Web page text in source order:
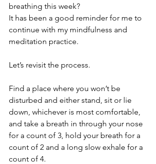
breathing this week?
It has been a good reminder for me to
continue with my mindfulness and
meditation practice.
Let’s revisit the process.
Find a place where you won’t be
disturbed and either stand, sit or lie
down, whichever is most comfortable,
and take a breath in through your nose
for a count of 3, hold your breath for a
count of 2 and a long slow exhale for a
count of 4.